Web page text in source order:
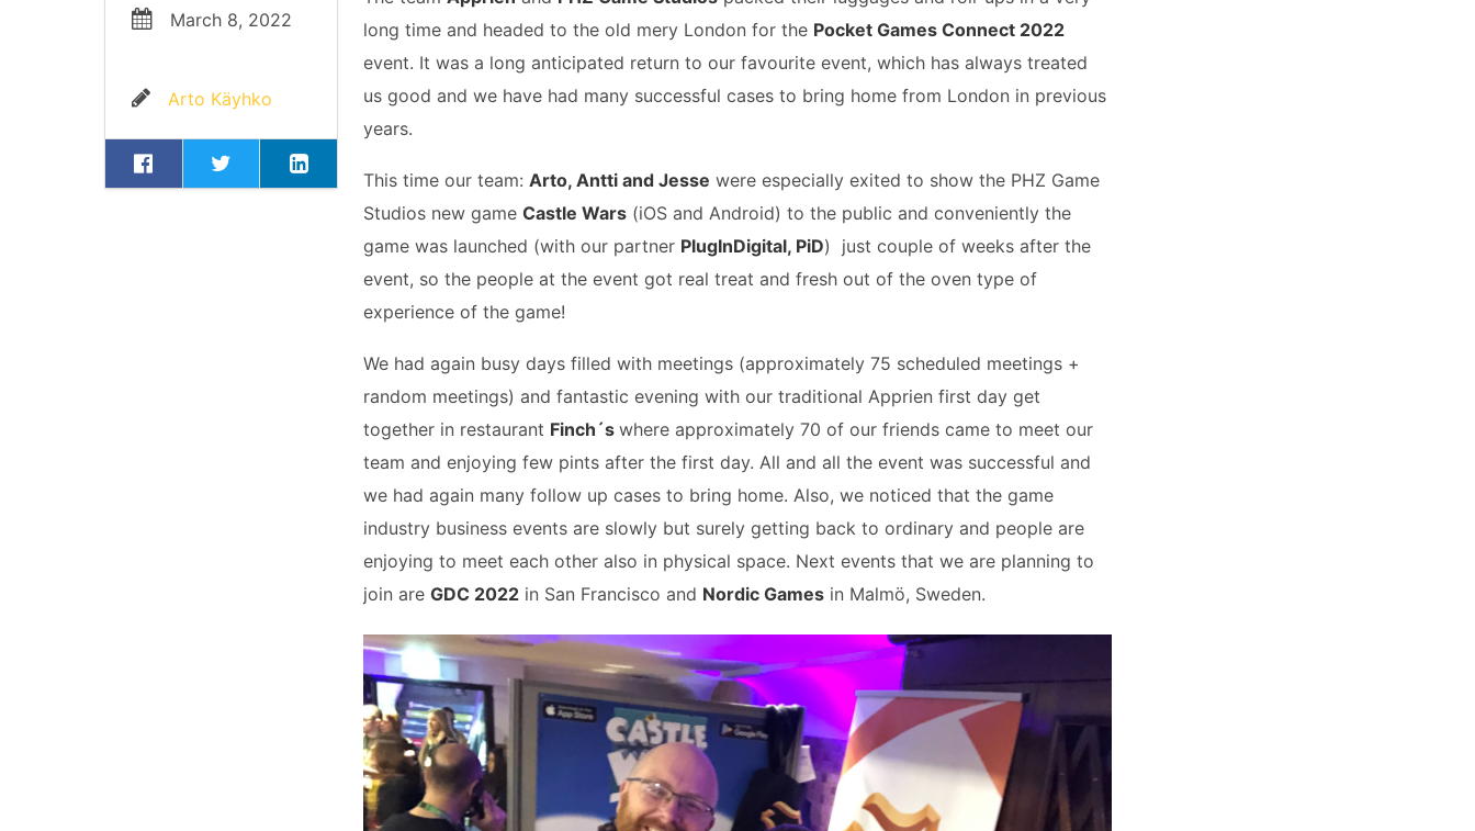
March 8, 2022
Arto Käyhko
long time and headed to the old mery London for the Pocket Games Connect 2022
event. It was a long anticipated return to our favourite event, which has always treated
us good and we have had many successful cases to bring home from London in previous
years.
This time our team:Arto, Antti and Jesse were especially exited to show the PHZ Game
Studios new gameCastle Wars (iOS and Android) to the public and conveniently the
game was launched (with our partner PlugInDigital, PiD) just couple of weeks after the
event, so the people at the event got real treat and fresh out of the oven type of
experience of the game!
We had again busy days filled with meetings (approximately 75 scheduled meetings +
random meetings) and fantastic evening with our traditional Apprien first day get
together in restaurant Finch´swhere approximately 70 of our friends came to meet our
team and enjoying few pints after the first day. All and all the event was successful and
we had again many follow up cases to bring home. Also, we noticed that the game
industry business events are slowly but surely getting back to ordinary and people are
enjoying to meet each other also in physical space. Next events that we are planning to
join areGDC 2022 in San Francisco and Nordic Games in Malmö, Sweden.